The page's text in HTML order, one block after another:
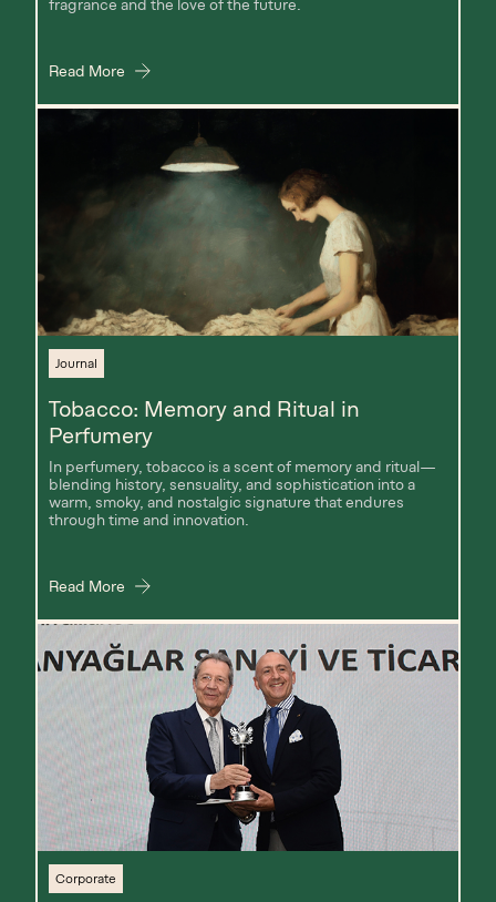
fragrance and the love of the future.
Read More
Journal
Tobacco: Memory and Ritual in
Perfumery
In perfumery, tobacco is a scent of memory and ritual—
blending history, sensuality, and sophistication into a
warm, smoky, and nostalgic signature that endures
through time and innovation.
Read More
Corporate